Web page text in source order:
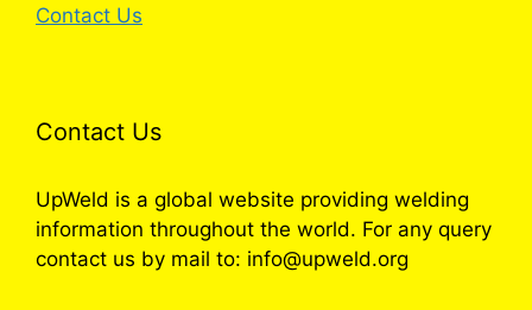
Contact Us
Contact Us
UpWeld is a global website providing welding
information throughout the world. For any query
contact us by mail to: info@upweld.org